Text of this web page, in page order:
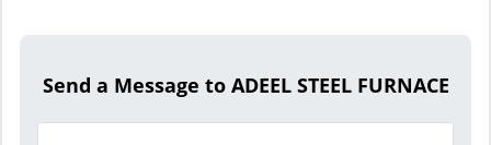
Send a Message to ADEEL STEEL FURNACE